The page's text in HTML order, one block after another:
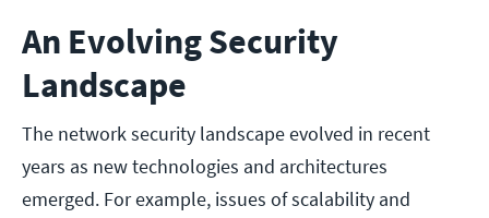
An Evolving Security
Landscape
The network security landscape evolved in recent
years as new technologies and architectures
emerged. For example, issues of scalability and